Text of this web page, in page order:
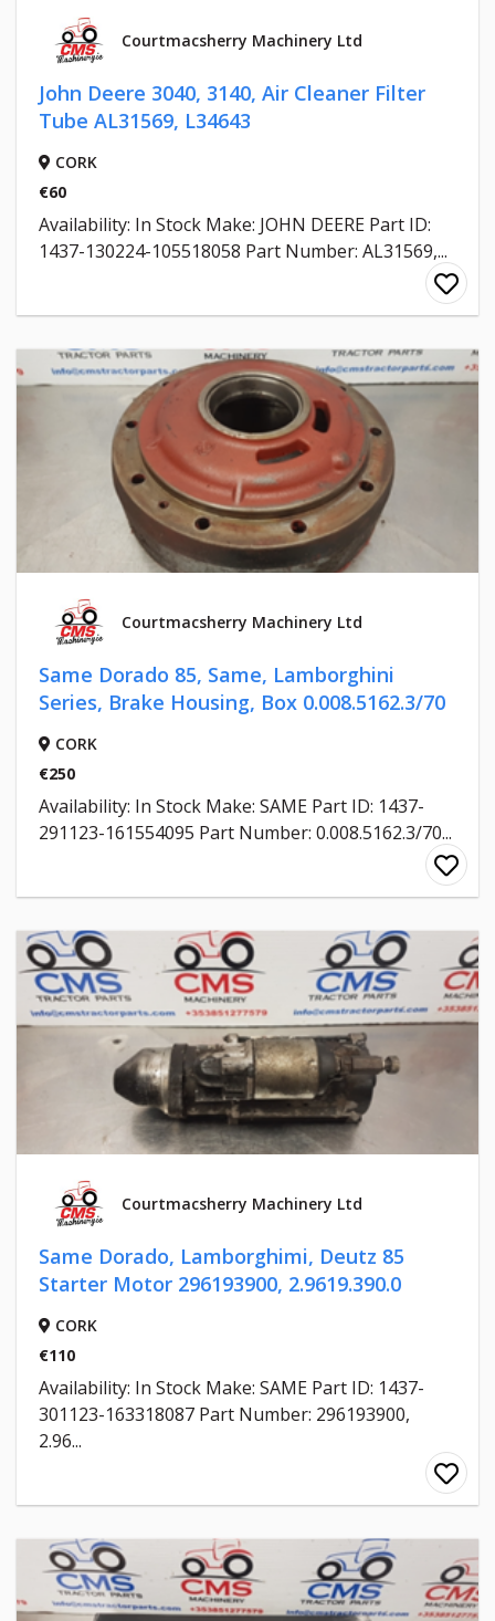
Courtmacsherry Machinery Ltd
John Deere 3040, 3140, Air Cleaner Filter
Tube AL31569, L34643
CORK
€60
Availability: In Stock Make: JOHN DEERE Part ID:
1437-130224-105518058 Part Number: AL31569,...
Courtmacsherry Machinery Ltd
Same Dorado 85, Same, Lamborghini
Series, Brake Housing, Box 0.008.5162.3/70
CORK
€250
Availability: In Stock Make: SAME Part ID: 1437-
291123-161554095 Part Number: 0.008.5162.3/70...
Courtmacsherry Machinery Ltd
Same Dorado, Lamborghimi, Deutz 85
Starter Motor 296193900, 2.9619.390.0
CORK
€110
Availability: In Stock Make: SAME Part ID: 1437-
301123-163318087 Part Number: 296193900,
2.96...